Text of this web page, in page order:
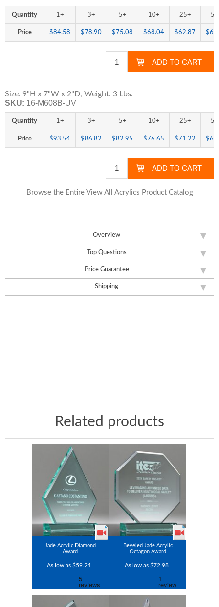
Overview
Top Questions
Price Guarantee
Shipping
Quantity 1+ 3+ 5+ 10+ 25+
Price $84.58 $78.90 $75.08 $68.04 $62.87
Size: 9"H x 7"W x 2"D, Weight: 3 Lbs.
SKU: 16-M608B-UV
Quantity 1+ 3+ 5+ 10+ 25+
Price $93.54 $86.82 $82.95 $76.65 $71.22
Browse the Entire View All Acrylics Product Catalog
Related products
Jade Acrylic Diamond
Award
As low as $59.24
Beveled Jade Acrylic
Octagon Award
As low as $72.98